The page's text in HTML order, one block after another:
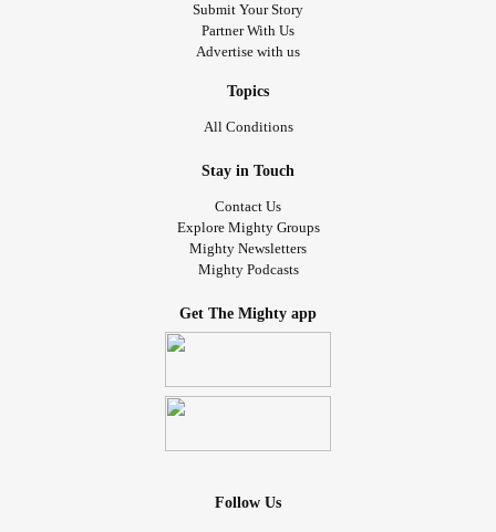
Submit Your Story
Partner With Us
Advertise with us
Topics
All Conditions
Stay in Touch
Contact Us
Explore Mighty Groups
Mighty Newsletters
Mighty Podcasts
Get The Mighty app
Follow Us